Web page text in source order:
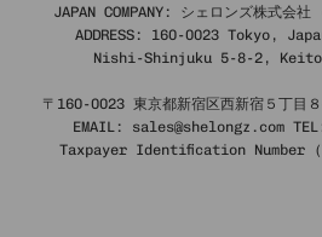
JAPAN COMPANY: シェロンズ株式会
ADDRESS: 160-0023 Tokyo,
Nishi-Shinjuku 5-8-2,
〒160-0023 東京都新宿区西新宿５丁目
EMAIL: sales@shelongz.com
Taxpayer Identification Number